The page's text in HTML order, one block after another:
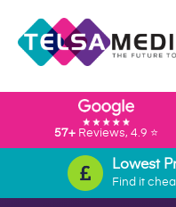
57+ Reviews, 4.9 ⭐
Lowest
Find it